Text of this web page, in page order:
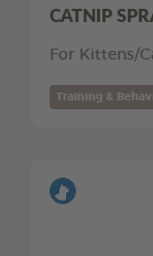
CATNIP
For Kittens/
Training &